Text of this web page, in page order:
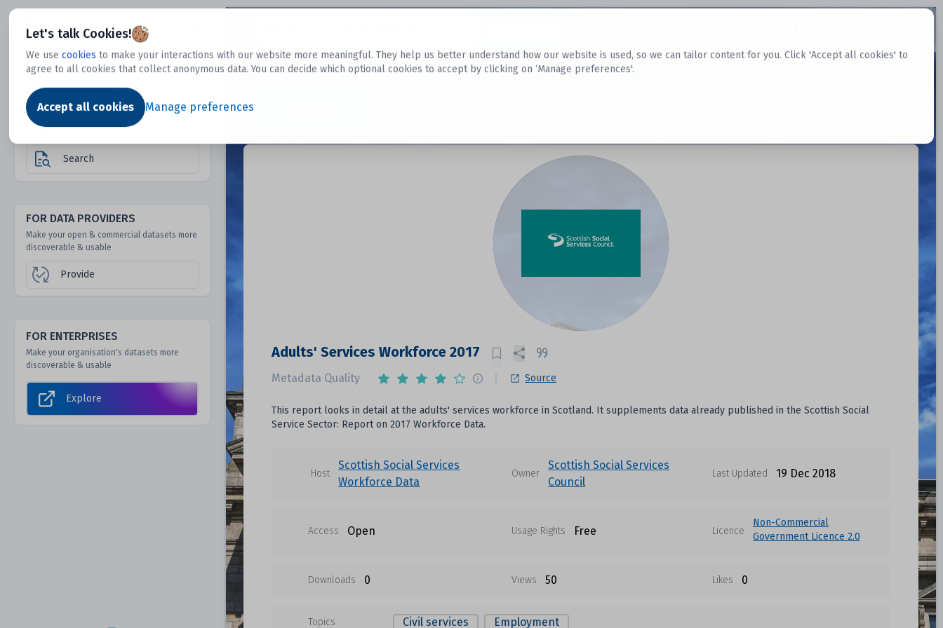
Let's talk Cookies!
We use cookies to make your interactions with our website more meaningful. They help us better understand how our website is used, so we can tailor content for you. Click 'Accept all cookies' to
agree to all cookies that collect anonymous data. You can decide which optional cookies to accept by clicking on ‘Manage preferences'.
Accept all cookies Manage preferences
Dtechtive
FOR DATA USERS
Discover 1000s of open & commercial
datasets hidden from mainstream search &
answer engines
Search
FOR DATA PROVIDERS
Make your open & commercial datasets more
discoverable & usable
Provide
FOR ENTERPRISES
Make your organisation's datasets more
discoverable & usable
Explore
Adults' Services Workforce 2017
Metadata Quality Source
This report looks in detail at the adults' services workforce in Scotland. It supplements data already published in the Scottish Social
Service Sector: Report on 2017 Workforce Data.
Host
Scottish Social Services
Workforce Data
Owner
Scottish Social Services
Council
Last Updated 19 Dec 2018
Access Open Usage Rights Free Licence
Non-Commercial
Government Licence 2.0
Downloads 0 Views 50 Likes 0
Topics Civil services Employment